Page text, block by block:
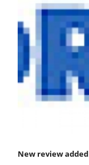
New review added